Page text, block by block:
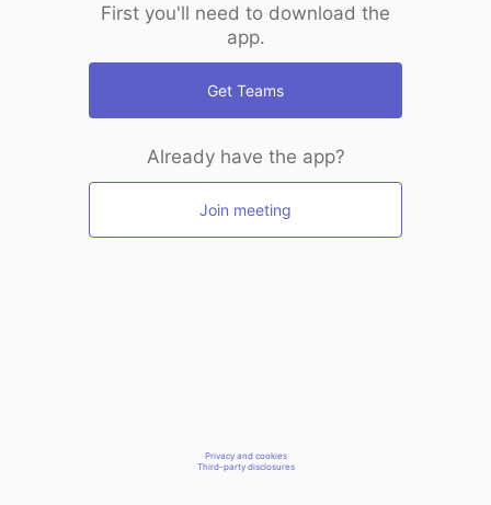
First you'll need to download the
app.
Get Teams
Already have the app?
Join meeting
Privacy and cookies
Third-party disclosures